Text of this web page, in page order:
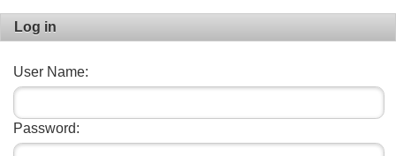
Log in
User Name:
Password: